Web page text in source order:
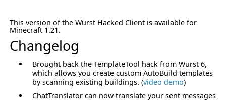
This version of the Wurst Hacked Client is available for
Minecraft 1.21.
Changelog
Brought back the TemplateTool hack from Wurst 6,
which allows you create custom AutoBuild templates
by scanning existing buildings. (video demo)
ChatTranslator can now translate your sent messages